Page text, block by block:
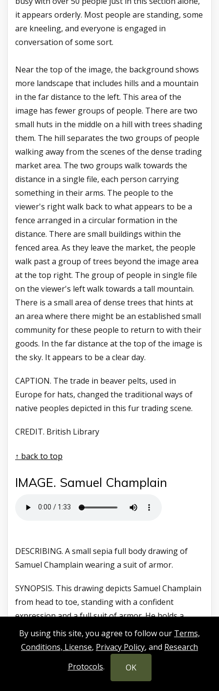
it appears orderly. Most people are standing, some
are kneeling, and everyone is engaged in
conversation of some sort.
Near the top of the image, the background shows
more landscape that includes hills and a mountain
in the far distance to the left. This area of the
image has fewer groups of people. There are two
small huts in the middle on a hill with trees shading
them. The hill separates the two groups of people
walking away from the scenes of the dense trading
market area. The two groups walk towards the
distance in a single file, each person carrying
something in their arms. The people to the
viewer's right walk back to what appears to be a
fence arranged in a circular formation in the
distance. There are small buildings within the
fenced area. As they leave the market, the people
walk past a group of trees beyond the image area
at the top right. The group of people in single file
on the viewer's left walk towards a tall mountain.
There is a small area of dense trees that hints at
an area where there might be an established small
community for these people to return to with their
goods. In the far distance at the top of the image is
the sky. It appears to be a clear day.
CAPTION. The trade in beaver pelts, used in
Europe for hats, changed the traditional ways of
native peoples depicted in this fur tradingscene.
CREDIT. British Library
↑ back to top
IMAGE. Samuel Champlain
DESCRIBING. A small sepia full body drawing of
Samuel Champlain wearing a suit of armor.
SYNOPSIS. This drawing depicts Samuel Champlain
from head to toe, standing with a confident
expression and a full suit of armor. He holds a
rapier in his outstretched right arm with the tip
resting on the ground and a metallic helmet in his
left arm. Champlain weathered the harsh winter of
1604 to 1605 on Saint Croix Island.
By using this site, you agree to follow our Terms,
Conditions, License, Privacy Policy, and Research
Protocols. OK